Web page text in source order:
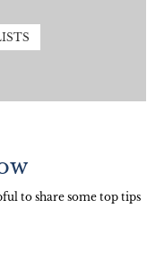
to share some top tips